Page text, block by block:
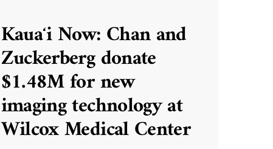
Kauaʻi Now: Chan and
Zuckerberg donate
$1.48M for new
imaging technology at
Wilcox Medical Center